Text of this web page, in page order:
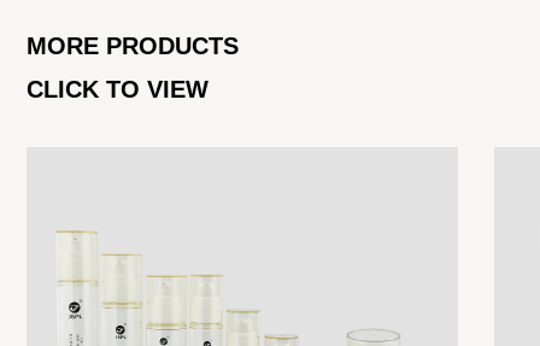
MORE PRODUCTS
CLICK TO VIEW